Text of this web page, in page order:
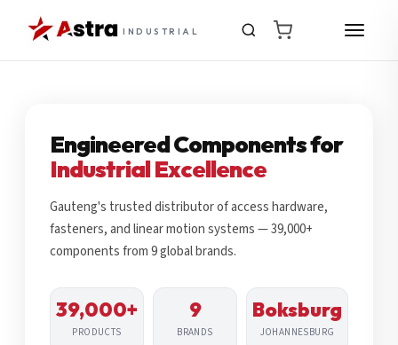
INDUSTRIAL
Engineered Components for
Industrial Excellence
Gauteng's trusted distributor of access hardware,
fasteners, and linear motion systems — 39,000+
components from 9 global brands.
39,000+
PRODUCTS
9
BRANDS
Boksburg
JOHANNESBURG